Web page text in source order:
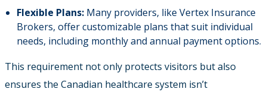
Flexible Plans: Many providers, like Vertex Insurance
Brokers, offer customizable plans that suit individual
needs, including monthly and annual payment options.
This requirement not only protects visitors but also
ensures the Canadian healthcare system isn’t